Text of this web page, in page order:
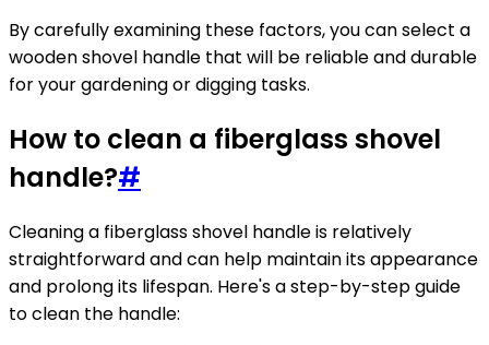
By carefully examining these factors, you can select a
wooden shovel handle that will be reliable and durable
for your gardening or digging tasks.
How to clean a fiberglass shovel
handle?#
Cleaning a fiberglass shovel handle is relatively
straightforward and can help maintain its appearance
and prolong its lifespan. Here's a step-by-step guide
to clean the handle: